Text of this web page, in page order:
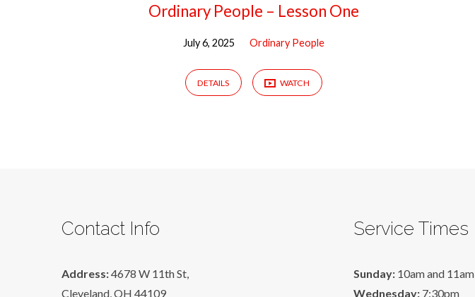
Ordinary People – Lesson One
July 6, 2025 Ordinary People
DETAILS WATCH
Contact Info
Address:4678 W 11th St,
Cleveland, OH 44109
Service Times
Sunday: 10am and 11am
Wednesday: 7:30pm